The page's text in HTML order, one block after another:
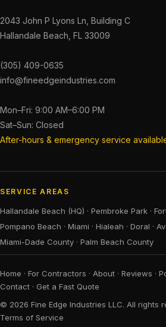
2043 John P Lyons Ln, Building C
Hallandale Beach, FL 33009
(305) 409-0635
info@fineedgeindustries.com
Mon–Fri: 9:00 AM–6:00 PM
Sat–Sun: Closed
After-hours & emergency service
SERVICE AREAS
Hallandale Beach (HQ) · Pembroke Park ·
Pompano Beach · Miami · Hialeah · Doral ·
Miami-Dade County · Palm Beach County
Home · For Contractors · About · Reviews ·
Contact · Get a Fast Quote
© 2026 Fine Edge Industries LLC. All rights
Terms of Service